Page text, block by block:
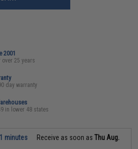
2001
25 years
day warranty
in lower 48 states
minutes Receive as soon asThu Aug.